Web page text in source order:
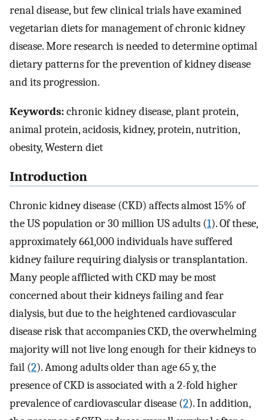
renal disease, but few clinical trials have examined
vegetarian diets for management of chronic kidney
disease. More research is needed to determine optimal
dietary patterns for the prevention of kidney disease
and its progression.
Keywords:chronic kidney disease, plant protein,
animal protein, acidosis, kidney, protein, nutrition,
obesity, Western diet
Introduction
Chronic kidney disease (CKD) affects almost 15% of
the US population or 30 million US adults (1). Of these,
approximately 661,000 individuals have suffered
kidney failure requiring dialysis or transplantation.
Many people afflicted with CKD may be most
concerned about their kidneys failing and fear
dialysis, but due to the heightened cardiovascular
disease risk that accompanies CKD, the overwhelming
majority will not live long enough for their kidneys to
fail (2). Among adults older than age 65 y, the
presence of CKD is associated with a 2-fold higher
prevalence of cardiovascular disease (2). In addition,